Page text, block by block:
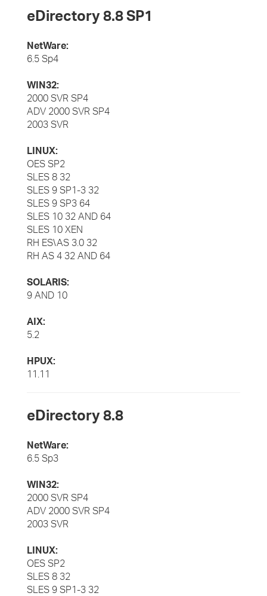
eDirectory 8.8 SP1
NetWare:
6.5 Sp4
WIN32:
2000 SVR SP4
ADV 2000 SVR SP4
2003 SVR
LINUX:
OES SP2
SLES 8 32
SLES 9 SP1-3 32
SLES 9 SP3 64
SLES 10 32 AND 64
SLES 10 XEN
RH ES\AS 3.0 32
RH AS 4 32 AND 64
SOLARIS:
9 AND 10
AIX:
5.2
HPUX:
11.11
eDirectory 8.8
NetWare:
6.5 Sp3
WIN32:
2000 SVR SP4
ADV 2000 SVR SP4
2003 SVR
LINUX:
OES SP2
SLES 8 32
SLES 9 SP1-3 32